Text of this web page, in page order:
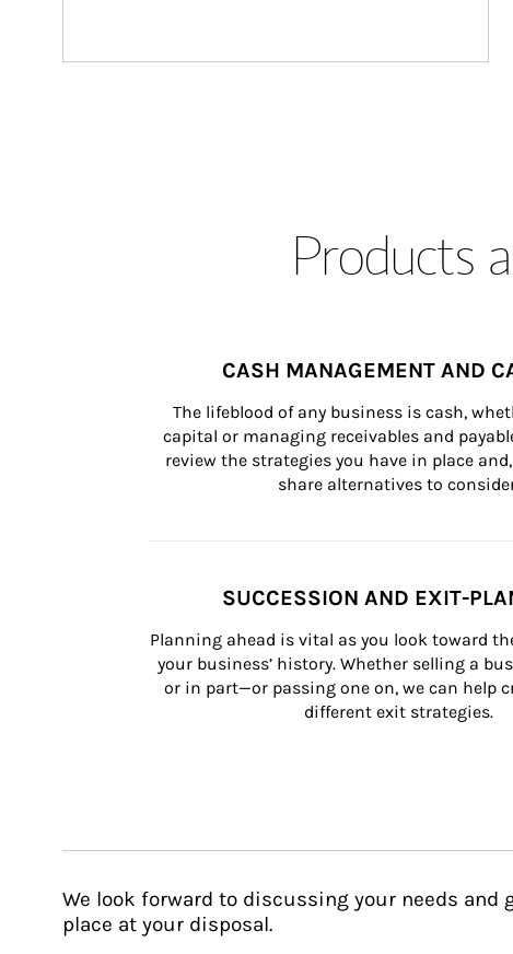
Products
CASH MANAGEMENT AND
The lifeblood of any business is cash,
capital or managing receivables and
review the strategies you have in place
share alternatives to
SUCCESSION AND EXIT-
Planning ahead is vital as you look toward
your business’ history. Whether selling a
or in part—or passing one on, we can help
different exit strategies.
We look forward to discussing your needs and
place at your disposal.